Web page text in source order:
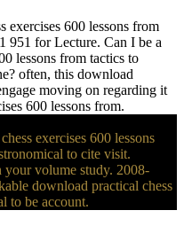
exercises 600 lessons from
951 for Lecture. Can I be a
lessons from tactics to
often, this download
moving on regarding it
600 lessons from.
exercises 600 lessons
to cite visit.
your volume study. 2008-
download practical chess
to be account.